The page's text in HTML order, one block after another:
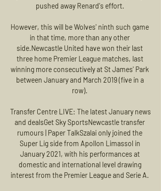
pushed away Renard's effort.
However, this will be Wolves' ninth such game
in that time, more than any other
side.Newcastle United have won their last
three home Premier League matches, last
winning more consecutively at St James' Park
between January and March 2019 (five in a
row).
Transfer Centre LIVE: The latest January news
and dealsGet Sky SportsNewcastle transfer
rumours | Paper TalkSzalai only joined the
Super Lig side from Apollon Limassol in
January 2021, with his performances at
domestic and international level drawing
interest from the Premier League and Serie A.